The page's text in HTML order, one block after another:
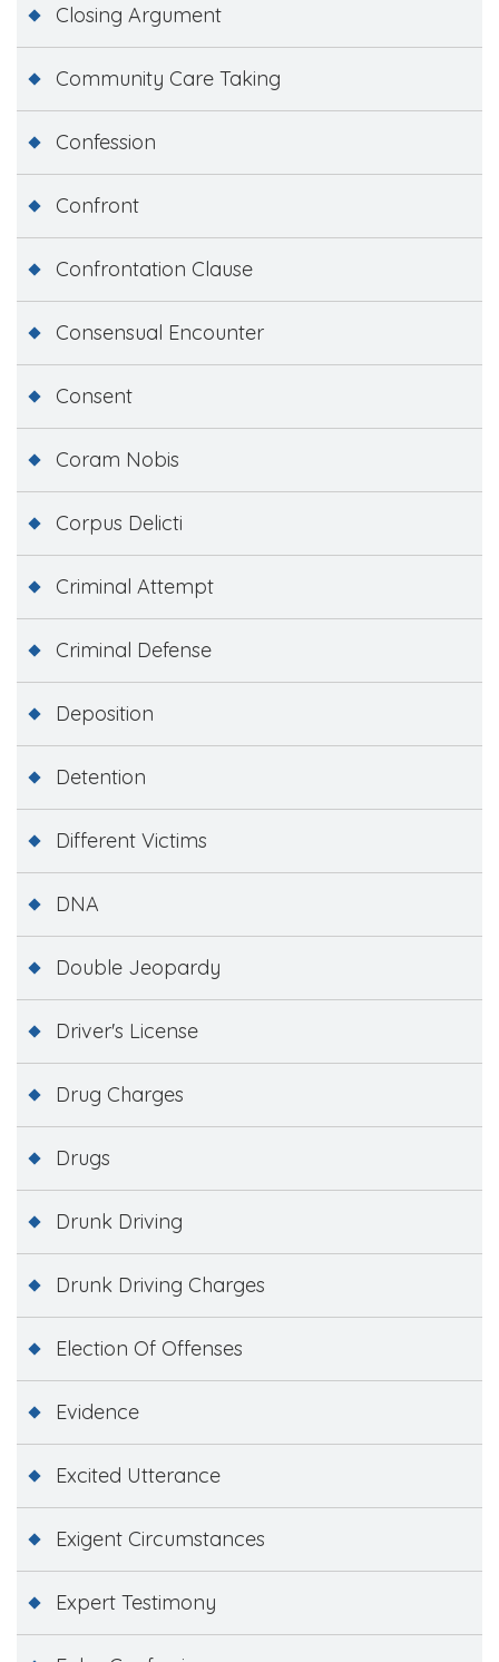
Closing Argument
Community Care Taking
Confession
Confront
Confrontation Clause
Consensual Encounter
Consent
Coram Nobis
Corpus Delicti
Criminal Attempt
Criminal Defense
Deposition
Detention
Different Victims
DNA
Double Jeopardy
Driver's License
Drug Charges
Drugs
Drunk Driving
Drunk Driving Charges
Election Of Offenses
Evidence
Excited Utterance
Exigent Circumstances
Expert Testimony